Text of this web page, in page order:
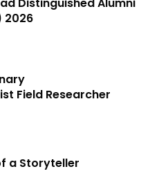
2026
Field Researcher
a Storyteller